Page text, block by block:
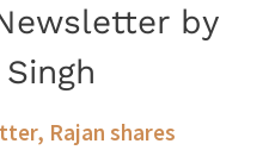
by
Rajan shares